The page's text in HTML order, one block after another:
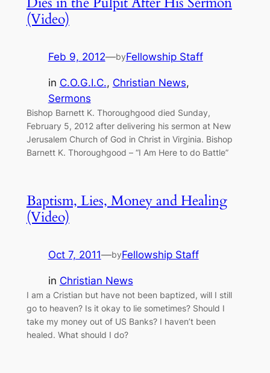
(Video)
Feb 9, 2012—byFellowship Staff
in C.O.G.I.C., Christian News
Sermons
Bishop Barnett K. Thoroughgood died Sunday,
February 5, 2012 after delivering his sermon at New
Jerusalem Church of God in Christ in Virginia. Bishop
Barnett K. Thoroughgood – “I Am Here to do Battle”
Baptism, Lies, Money and Healing
(Video)
Oct 7, 2011—byFellowship Staff
in Christian News
I am a Cristian but have not been baptized, will I still
go to heaven? Is it okay to lie sometimes? Should I
take my money out of US Banks? I haven’t been
healed. What should I do?